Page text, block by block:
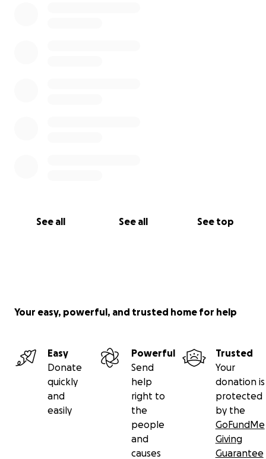
See all See all See top
Your easy, powerful, and trusted home for help
Easy
Donate
quickly
and
easily
Powerful
Send
help
right to
the
people
and
causes
Trusted
Your
donation is
protected
by the
GoFundMe
Giving
Guarantee